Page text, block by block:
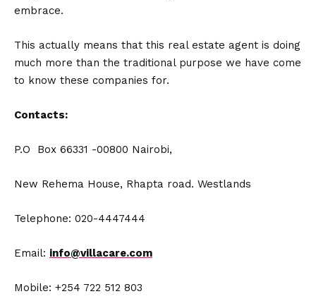
embrace.
This actually means that this real estate agent is doing
much more than the traditional purpose we have come
to know these companies for.
Contacts:
P.O Box 66331 -00800 Nairobi,
New Rehema House, Rhapta road. Westlands
Telephone: 020-4447444
Email: info@villacare.com
Mobile: +254 722 512 803